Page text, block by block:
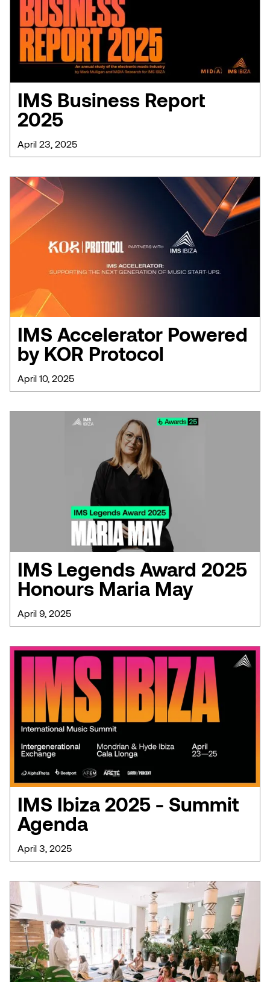
IMS Business Report
2025
April 23, 2025
IMS Accelerator Powered
by KOR Protocol
April 10, 2025
IMS Legends Award 2025
Honours Maria May
April 9, 2025
IMS Ibiza 2025 - Summit
Agenda
April 3, 2025